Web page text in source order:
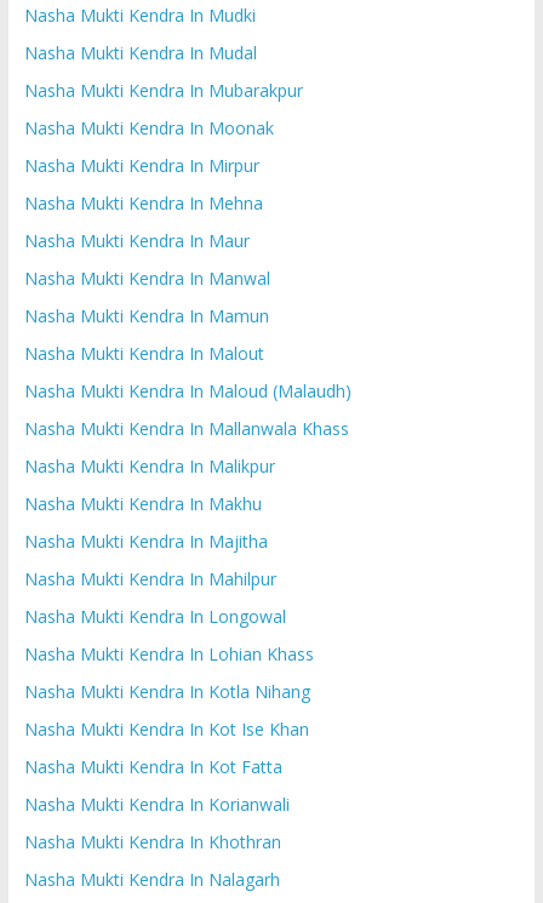
Nasha Mukti Kendra In Mudki
Nasha Mukti Kendra In Mudal
Nasha Mukti Kendra In Mubarakpur
Nasha Mukti Kendra In Moonak
Nasha Mukti Kendra In Mirpur
Nasha Mukti Kendra In Mehna
Nasha Mukti Kendra In Maur
Nasha Mukti Kendra In Manwal
Nasha Mukti Kendra In Mamun
Nasha Mukti Kendra In Malout
Nasha Mukti Kendra In Maloud (Malaudh)
Nasha Mukti Kendra In Mallanwala Khass
Nasha Mukti Kendra In Malikpur
Nasha Mukti Kendra In Makhu
Nasha Mukti Kendra In Majitha
Nasha Mukti Kendra In Mahilpur
Nasha Mukti Kendra In Longowal
Nasha Mukti Kendra In Lohian Khass
Nasha Mukti Kendra In Kotla Nihang
Nasha Mukti Kendra In Kot Ise Khan
Nasha Mukti Kendra In Kot Fatta
Nasha Mukti Kendra In Korianwali
Nasha Mukti Kendra In Khothran
Nasha Mukti Kendra In Nalagarh